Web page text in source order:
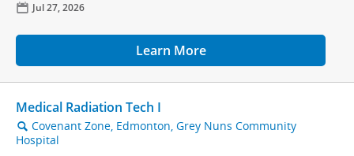
📅 Jul 27, 2026
Learn More
Medical Radiation Tech I
🔍 Covenant Zone, Edmonton, Grey Nuns Community
Hospital